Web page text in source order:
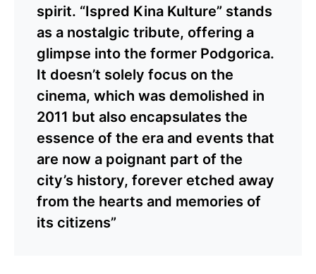
spirit. “Ispred Kina Kulture” stands
as a nostalgic tribute, offering a
glimpse into the former Podgorica.
It doesn’t solely focus on the
cinema, which was demolished in
2011 but also encapsulates the
essence of the era and events that
are now a poignant part of the
city’s history, forever etched away
from the hearts and memories of
its citizens”